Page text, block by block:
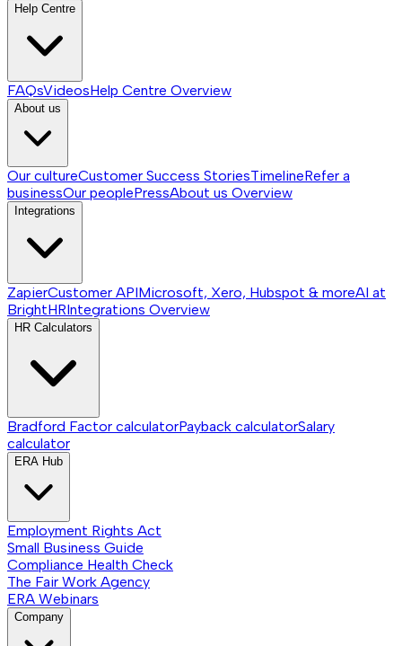
Help Centre
FAQsVideosHelp Centre Overview
About us
Our cultureCustomer Success StoriesTimelineRefer a
businessOur peoplePressAbout us Overview
Integrations
ZapierCustomer APIMicrosoft, Xero, Hubspot & moreAI at
BrightHRIntegrations Overview
HR Calculators
Bradford Factor calculatorPayback calculatorSalary
calculator
ERA Hub
Employment Rights Act
Small Business Guide
Compliance Health Check
The Fair Work Agency
ERA Webinars
Company